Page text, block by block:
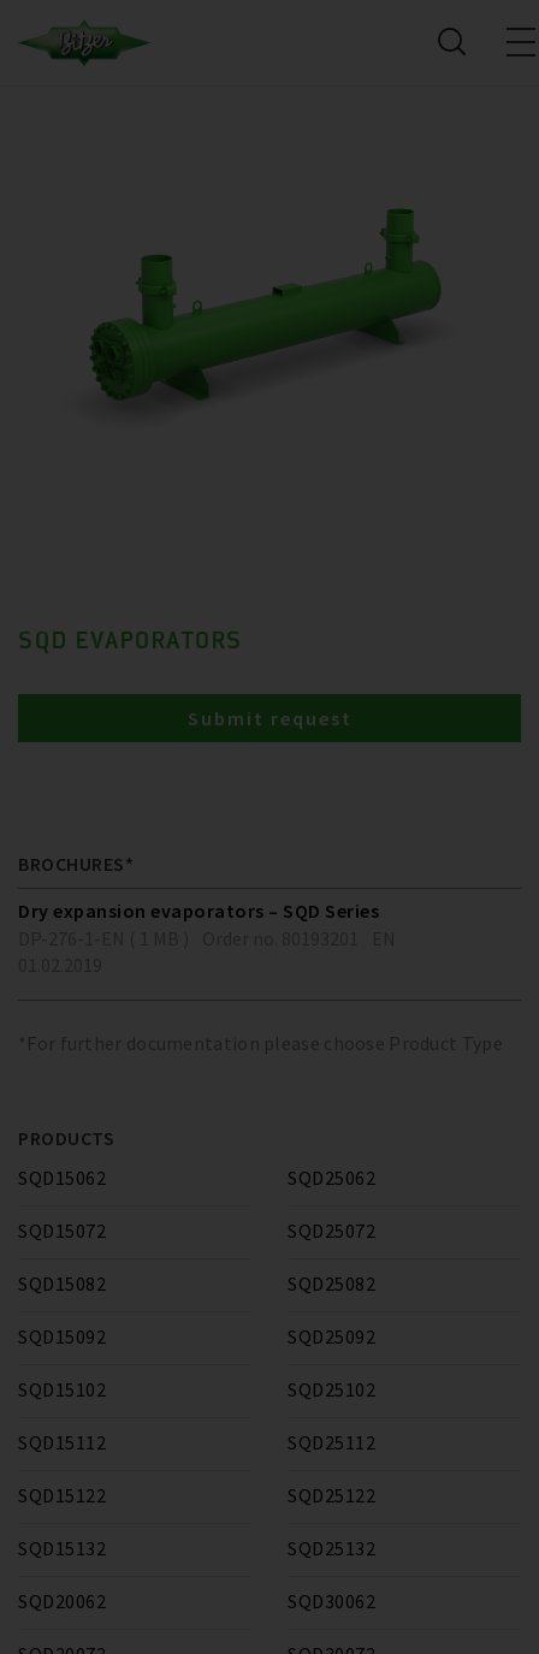
SQD EVAPORATORS
Submit request
BROCHURES*
Dry expansion evaporators – SQD Series
*For further documentation please choose Product Type
PRODUCTS
SQD15062
SQD15072
SQD15082
SQD15092
SQD15102
SQD15112
SQD15122
SQD15132
SQD20062
SQD25062
SQD25072
SQD25082
SQD25092
SQD25102
SQD25112
SQD25122
SQD25132
SQD30062